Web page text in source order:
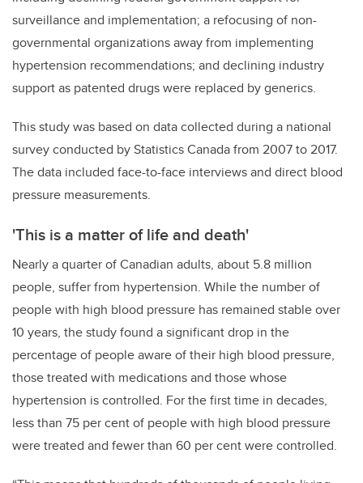
surveillance and implementation; a refocusing of non-
governmental organizations away from implementing
hypertension recommendations; and declining industry
support as patented drugs were replaced by generics.
This study was based on data collected during a national
survey conducted by Statistics Canada from 2007 to 2017.
The data included face-to-face interviews and direct blood
pressure measurements.
'This is a matter of life and death'
Nearly a quarter of Canadian adults, about 5.8 million
people, suffer from hypertension. While the number of
people with high blood pressure has remained stable over
10 years, the study found a significant drop in the
percentage of people aware of their high blood pressure,
those treated with medications and those whose
hypertension is controlled. For the first time in decades,
less than 75 per cent of people with high blood pressure
were treated and fewer than 60 per cent were controlled.